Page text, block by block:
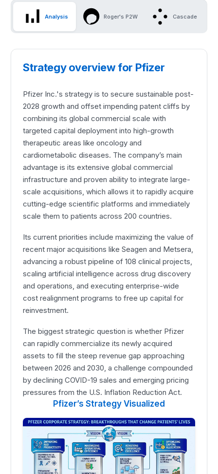
Analysis Roger's P2W Cascade
Strategy overview for Pfizer
Pfizer Inc.'s strategy is to secure sustainable post-
2028 growth and offset impending patent cliffs by
combining its global commercial scale with
targeted capital deployment into high-growth
therapeutic areas like oncology and
cardiometabolic diseases. The company’s main
advantage is its extensive global commercial
infrastructure and proven ability to integrate large-
scale acquisitions, which allows it to rapidly acquire
cutting-edge scientific platforms and immediately
scale them to patients across 200 countries.
Its current priorities include maximizing the value of
recent major acquisitions like Seagen and Metsera,
advancing a robust pipeline of 108 clinical projects,
scaling artificial intelligence across drug discovery
and operations, and executing enterprise-wide
cost realignment programs to free up capital for
reinvestment.
The biggest strategic question is whether Pfizer
can rapidly commercialize its newly acquired
assets to fill the steep revenue gap approaching
between 2026 and 2030, a challenge compounded
by declining COVID-19 sales and emerging pricing
pressures from the U.S. Inflation Reduction Act.
Pfizer’s Strategy Visualized